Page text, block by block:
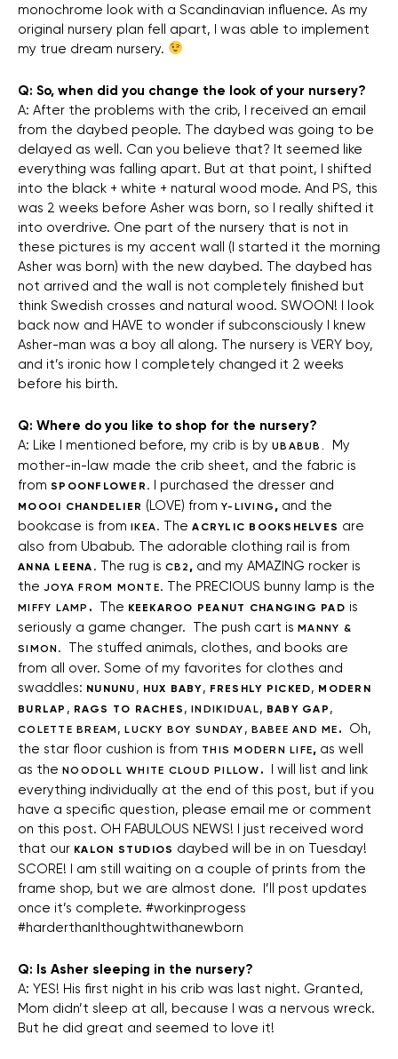
monochrome look with a Scandinavian influence. As my
original nursery plan fell apart, I was able to implement
my true dream nursery.
Q: So, when did you change the look of your nursery?
A: After the problems with the crib, I received an email
from the daybed people. The daybed was going to be
delayed as well. Can you believe that? It seemed like
everything was falling apart. But at that point, I shifted
into the black + white + natural wood mode. And PS, this
was 2 weeks before Asher was born, so I really shifted it
into overdrive. One part of the nursery that is not in
these pictures is my accent wall (I started it the morning
Asher was born) with the new daybed. The daybed has
not arrived and the wall is not completely finished but
think Swedish crosses and natural wood. SWOON! I look
back now and HAVE to wonder if subconsciously I knew
Asher-man was a boy all along. The nursery is VERY boy,
and it’s ironic how I completely changed it 2 weeks
before his birth.
Q: Where do you like to shop for the nursery?
A: Like I mentioned before, my crib is by UBABUB.
My
mother-in-law made the crib sheet, and the fabric is
from SPOONFLOWER . I purchased the dresser and
MOOOI CHANDELIER (LOVE) fromY-LIVING , and the
bookcase is from IKEA. The ACRYLIC BOOKSHELVES are
also from Ubabub. The adorable clothing rail is from
ANNA LEENA . The rug is CB2 , and my AMAZING rocker is
the JOYA FROM MONTE. The PRECIOUS bunny lamp is the
MIFFY LAMP . The KEEKAROO PEANUT CHANGING PAD is
seriously a game changer. The push cart is MANNY &
SIMON . The stuffed animals, clothes, and books are
from all over. Some of my favorites for clothes and
swaddles: NUNUNU , HUX BABY, FRESHLY PICKED, MODERN
BURLAP , RAGS TO RACHES ,INDIKIDUAL, BABY GAP ,
COLETTE BREAM ,LUCKY BOY SUNDAY , BABEE AND ME . Oh,
the star floor cushion is from THIS MODERN LIFE, as well
as the NOODOLL WHITE CLOUD PILLOW . I will list and link
everything individually at the end of this post, but if you
have a specific question, please email me or comment
on this post. OH FABULOUS NEWS! I just received word
that our KALON STUDIOS daybed will be in on Tuesday!
SCORE! I am still waiting on a couple of prints from the
frame shop, but we are almost done. I’ll post updates
once it’s complete. #workinprogess
#harderthanIthoughtwithanewborn
Q: Is Asher sleeping in the nursery?
A: YES! His first night in his crib was last night. Granted,
Mom didn’t sleep at all, because I was a nervous wreck.
But he did great and seemed to love it!